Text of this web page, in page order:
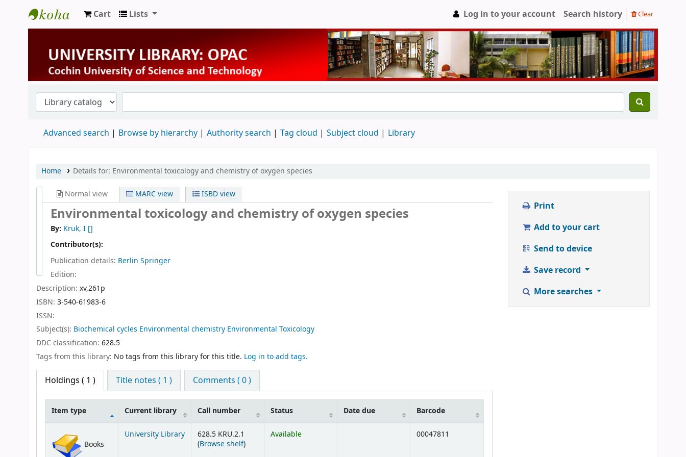
University Library
Cart Lists Log in to your account Search history Clear
Advanced search Browse by hierarchy Authority search Tag cloud Subject cloud Library
Home Details for: Environmental toxicology and chemistry of oxygen species
Normal view MARC view ISBD view
Environmental toxicology and chemistry of oxygen species
By: Kruk, I []
Contributor(s):
Publication details: Berlin Springer
Edition:
Description: xv,261p
ISBN: 3-540-61983-6
ISSN:
Subject(s): Biochemical cycles Environmental chemistry Environmental Toxicology
DDC classification: 628.5
Tags from this library: No tags from this library for this title. Log in to add tags.
Holdings ( 1 ) Title notes ( 1 ) Comments ( 0 )
Item type Current library Call number Status Date due Barcode
Books
University Library
628.5 KRU.2.1
(Browse shelf(Opens below)
)
Available 00047811
Print
Add to your cart
Send to device
Save record
More searches